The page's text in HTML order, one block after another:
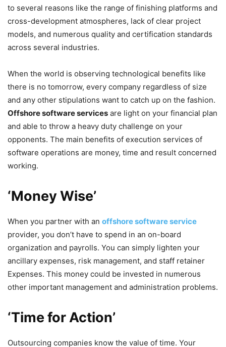
to several reasons like the range of finishing platforms and
cross-development atmospheres, lack of clear project
models, and numerous quality and certification standards
across several industries.
When the world is observing technological benefits like
there is no tomorrow, every company regardless of size
and any other stipulations want to catch up on the fashion.
Offshore software services are light on your financial plan
and able to throw a heavy duty challenge on your
opponents. The main benefits of execution services of
software operations are money, time and result concerned
working.
‘Money Wise’
When you partner with an offshore software service
provider, you don’t have to spend in an on-board
organization and payrolls. You can simply lighten your
ancillary expenses, risk management, and staff retainer
Expenses. This money could be invested in numerous
other important management and administration problems.
‘Time for Action’
Outsourcing companies know the value of time. Your